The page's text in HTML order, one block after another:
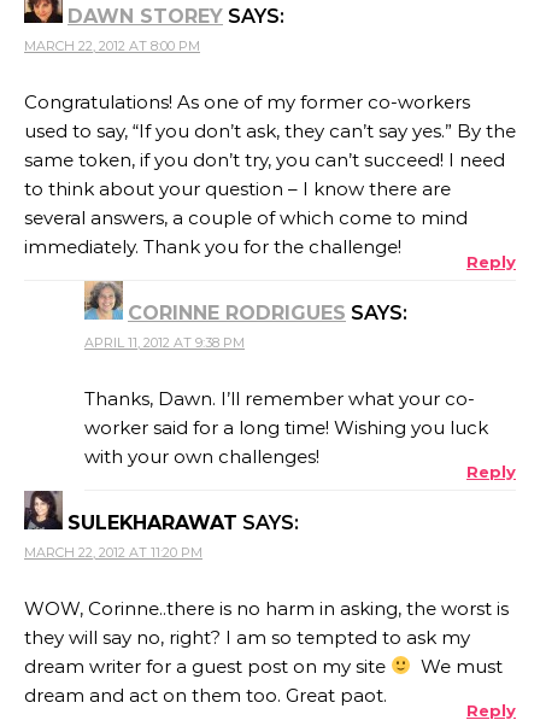
DAWN STOREY SAYS:
MARCH 22, 2012 AT 8:00 PM
Congratulations! As one of my former co-workers
used to say, “If you don’t ask, they can’t say yes.” By the
same token, if you don’t try, you can’t succeed! I need
to think about your question – I know there are
several answers, a couple of which come to mind
immediately. Thank you for the challenge!
Reply
CORINNE RODRIGUES SAYS:
APRIL 11, 2012 AT 9:38 PM
Thanks, Dawn. I’ll remember what your co-
worker said for a long time! Wishing you luck
with your own challenges!
Reply
SULEKHARAWAT SAYS:
MARCH 22, 2012 AT 11:20 PM
WOW, Corinne..there is no harm in asking, the worst is
they will say no, right? I am so tempted to ask my
dream writer for a guest post on my site
We must
dream and act on them too. Great paot.
Reply